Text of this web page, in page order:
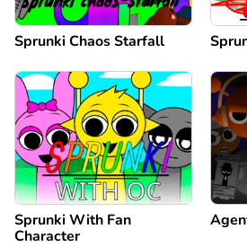
Sprunki Chaos Starfall
Sprunki With Fan
Character